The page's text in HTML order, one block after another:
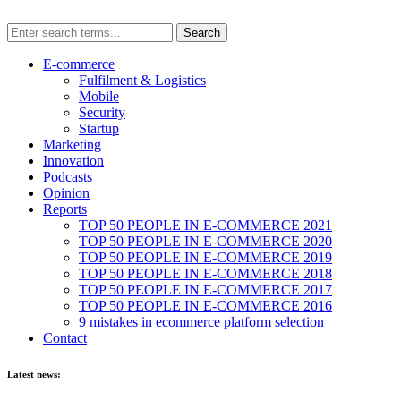
E-commerce
Fulfilment & Logistics
Mobile
Security
Startup
Marketing
Innovation
Podcasts
Opinion
Reports
TOP 50 PEOPLE IN E-COMMERCE 2021
TOP 50 PEOPLE IN E-COMMERCE 2020
TOP 50 PEOPLE IN E-COMMERCE 2019
TOP 50 PEOPLE IN E-COMMERCE 2018
TOP 50 PEOPLE IN E-COMMERCE 2017
TOP 50 PEOPLE IN E-COMMERCE 2016
9 mistakes in ecommerce platform selection
Contact
Latest news: